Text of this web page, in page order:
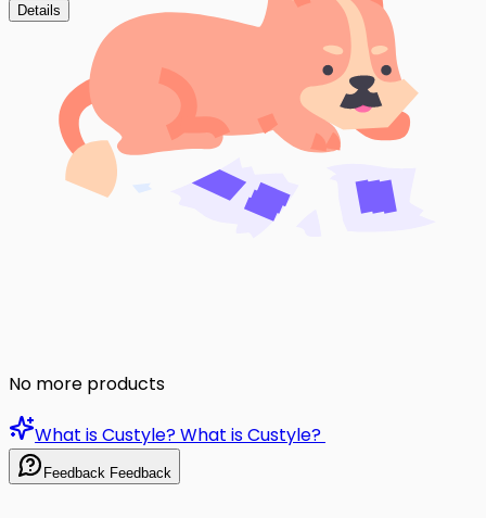
Details
No more products
What is Custyle?What is Custyle?
Feedback Feedback